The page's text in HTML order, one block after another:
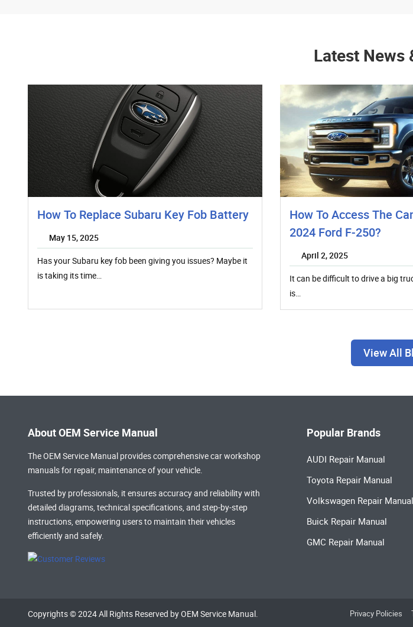
Latest News
How To Replace Subaru Key Fob Battery
May 15, 2025
Has your Subaru key fob been giving you issues? Maybe it
is taking its time…
How To Access The
2024 Ford F-250?
April 2, 2025
It can be difficult to drive a big
is…
View All
About OEM Service Manual
The OEM Service Manual provides comprehensivecar workshop
manualsfor repair, maintenance of your vehicle.
Trusted by professionals, it ensures accuracy and reliability with
detailed diagrams, technical specifications, and step-by-step
instructions, empowering users to maintain their vehicles
efficiently and safely.
Popular Brands
AUDI Repair Manual
Toyota Repair Manual
Volkswagen Repair Manual
Buick Repair Manual
GMC Repair Manual
Copyrights © 2024 All Rights Reserved by OEM Service Manual. Privacy Policies